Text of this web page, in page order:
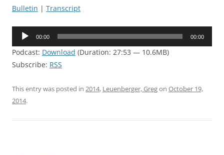
Bulletin | Transcript
Audio
00:00 00:00
Podcast: Download (Duration: 27:53 — 10.6MB)
Subscribe: RSS
This entry was posted in 2014, Leuenberger, Gregon October 19,
2014.